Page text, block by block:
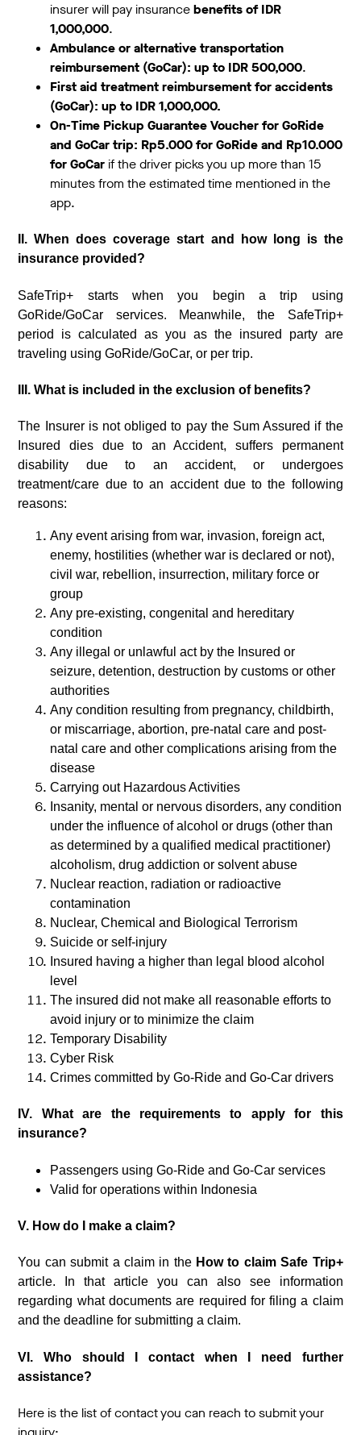
insurer will pay insurancebenefits of IDR
1,000,000.
Ambulance or alternative transportation
reimbursement (GoCar): up to IDR 500,000.
First aid treatment reimbursement for accidents
(GoCar): up to IDR 1,000,000.
On-Time Pickup Guarantee Voucher for GoRide
and GoCar trip: Rp5.000 for GoRide and Rp10.000
for GoCar if the driver picks you up more than 15
minutes from the estimated time mentioned in the
app.
II. When does coverage start and how long is the
insurance provided?
SafeTrip+ starts when you begin a trip using
GoRide/GoCar services. Meanwhile, the SafeTrip+
period is calculated as you as the insured party are
traveling using GoRide/GoCar, or per trip.
III. What is included in the exclusion of benefits?
The Insurer is not obliged to pay the Sum Assured if the
Insured dies due to an Accident, suffers permanent
disability due to an accident, or undergoes
treatment/care due to an accident due to the following
reasons:
Any event arising from war, invasion, foreign act,
enemy, hostilities (whether war is declared or not),
civil war, rebellion, insurrection, military force or
group
Any pre-existing, congenital and hereditary
condition
Any illegal or unlawful act by the Insured or
seizure, detention, destruction by customs or other
authorities
Any condition resulting from pregnancy, childbirth,
or miscarriage, abortion, pre-natal care and post-
natal care and other complications arising from the
disease
Carrying out Hazardous Activities
Insanity, mental or nervous disorders, any condition
under the influence of alcohol or drugs (other than
as determined by a qualified medical practitioner)
alcoholism, drug addiction or solvent abuse
Nuclear reaction, radiation or radioactive
contamination
Nuclear, Chemical and Biological Terrorism
Suicide or self-injury
Insured having a higher than legal blood alcohol
level
The insured did not make all reasonable efforts to
avoid injury or to minimize the claim
Temporary Disability
Cyber ​​Risk
Crimes committed by Go-Ride and Go-Car drivers
IV. What are the requirements to apply for this
insurance?
Passengers using Go-Ride and Go-Car services
Valid for operations within Indonesia
V. How do I make a claim?
You can submit a claim in theHow to claim Safe Trip+
article. In that article you can also see information
regarding what documents are required for filing a claim
and the deadline for submitting a claim.
VI. Who should I contact when I need further
assistance?
Here is the list of contact you can reach to submit your